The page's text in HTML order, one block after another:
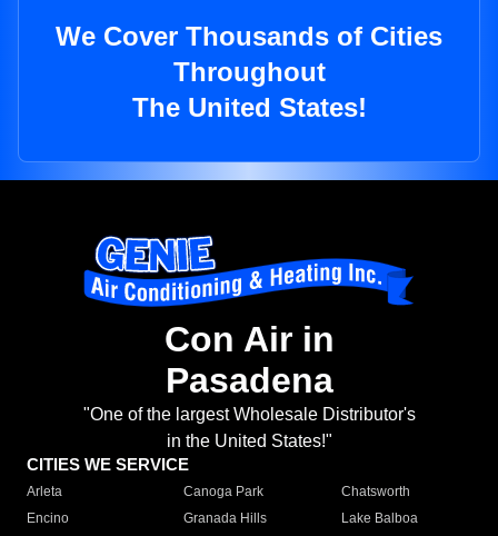
We Cover Thousands of Cities
Throughout
The United States!
Con Air in
Pasadena
"One of the largest Wholesale Distributor's
in the United States!"
CITIES WE SERVICE
Arleta Canoga Park
Chatsworth
Encino
Granada Hills
Lake Balboa